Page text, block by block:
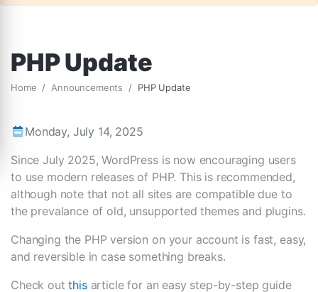
PHP Update
Home Announcements PHP Update
Monday, July 14, 2025
Since July 2025, WordPress is now encouraging users
to use modern releases of PHP. This is recommended,
although note that not all sites are compatible due to
the prevalance of old, unsupported themes and plugins.
Changing the PHP version on your account is fast, easy,
and reversible in case something breaks.
Check outthisarticle for an easy step-by-step guide